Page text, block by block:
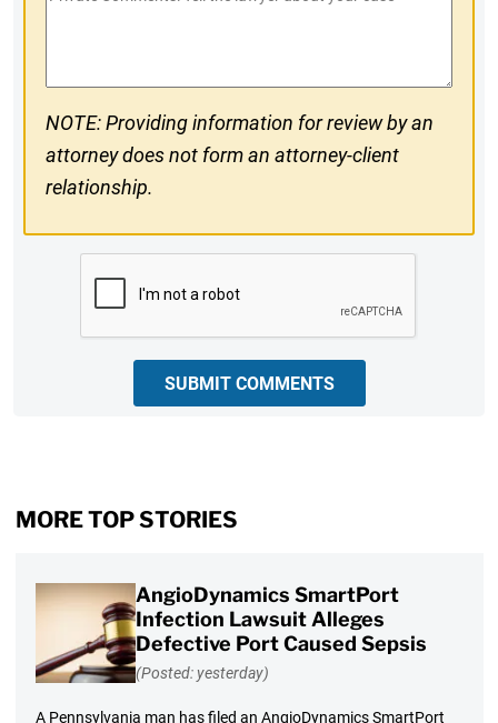
NOTE: Providing information for review by an
attorney does not form an attorney-client
relationship.
SUBMIT COMMENTS
MORE TOP STORIES
AngioDynamics SmartPort
Infection Lawsuit Alleges
Defective Port Caused Sepsis
(Posted: yesterday)
A Pennsylvania man has filed an AngioDynamics SmartPort